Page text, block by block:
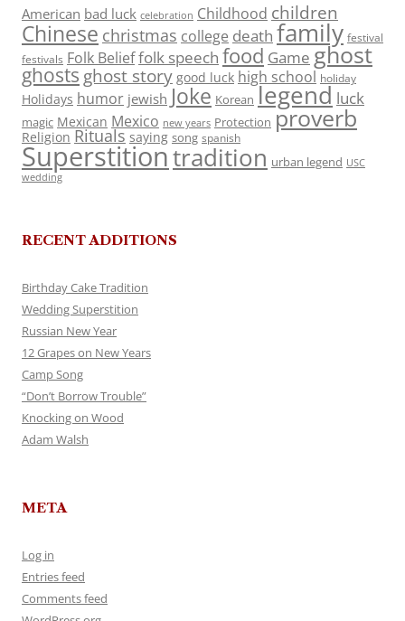
American bad luck celebration Childhood children
Chinese christmas college death family festival
festivals Folk Belieffolk speech food Game ghost
ghosts ghost story good luck high school holiday
Holidays humor jewish Joke Korean legend luck
magic Mexican Mexico new years Protection proverb
Religion Rituals saying song spanish
Superstitiontradition urban legend USC
wedding
RECENT ADDITIONS
Birthday Cake Tradition
Wedding Superstition
Russian New Year
12 Grapes on New Years
Camp Song
“Don’t Borrow Trouble”
Knocking on Wood
Adam Walsh
META
Log in
Entries feed
Comments feed